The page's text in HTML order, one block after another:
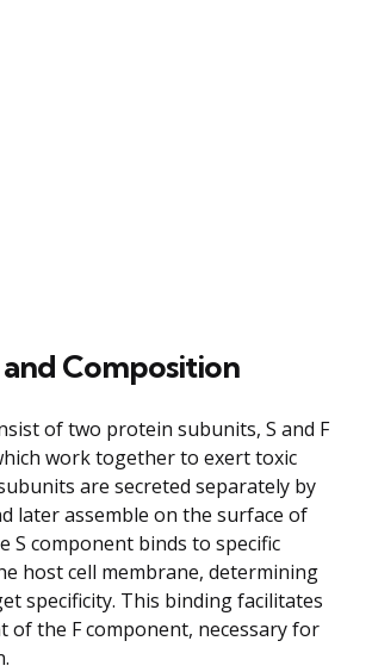
Composition
of two protein subunits, S and F
work together to exert toxic
are secreted separately by
later assemble on the surface of
S component binds to specific
host cell membrane, determining
specificity. This binding facilitates
of the F component, necessary for